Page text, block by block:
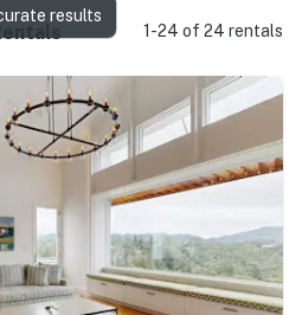
1-24 of 24 rentals
results